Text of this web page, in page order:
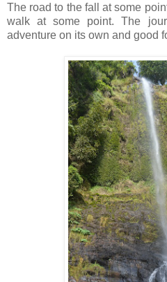
The road to the fall at some
walk at some point. The
adventure on its own and good